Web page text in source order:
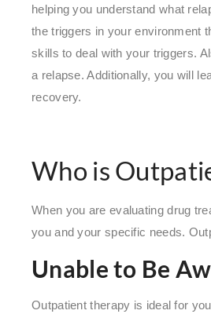
helping you understand what
the triggers in your environment
skills to deal with your triggers.
a relapse. Additionally, you will
recovery.
Who is
When you are evaluating drug
you and your specific needs.
Unable to Be
Outpatient therapy is ideal for